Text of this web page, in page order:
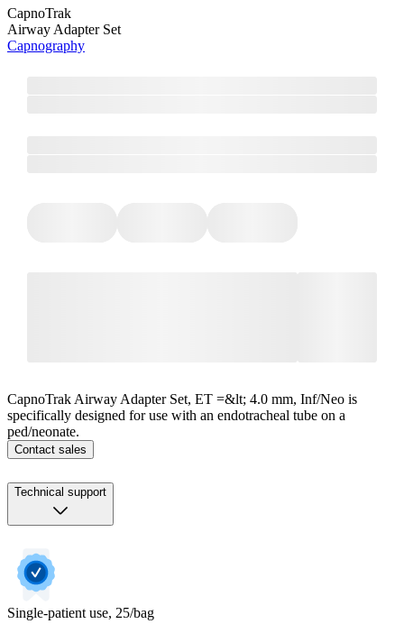
CapnoTrak
Airway Adapter Set
Capnography
CapnoTrak Airway Adapter Set, ET =&lt; 4.0 mm, Inf/Neo is
specifically designed for use with an endotracheal tube on a
ped/neonate.
Contact sales
Technical support
Single-patient use, 25/bag